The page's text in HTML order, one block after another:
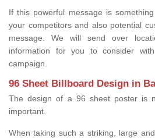
If this powerful message is
your competitors and also potential
message. We will send over
information for you to consider
campaign.
96 Sheet Billboard Design in
The design of a 96 sheet poster is
important.
When taking such a striking, large